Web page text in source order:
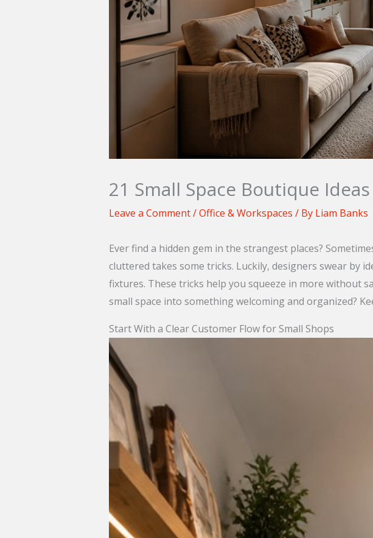
21 Small Space Boutique
Leave a Comment/Office & Workspaces / By Liam Banks
Ever find a hidden gem in the strangest places?
cluttered takes some tricks. Luckily, designers swear by
fixtures. These tricks help you squeeze in more without
small space into something welcoming and organized?
Start With a Clear Customer Flow for Small Shops